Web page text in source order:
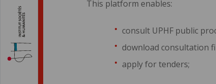
This platform enables:
consult UPHF public
download consultation
apply for tenders;